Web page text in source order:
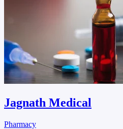
Jagnath Medical
Pharmacy